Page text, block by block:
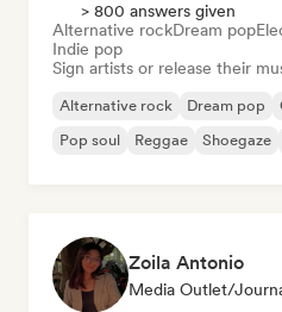
> 800 answers given
Alternative rockDream pop
Indie pop
Sign artists or release their
Alternative rock Dream pop
Pop soul
Reggae Shoegaze
Zoila Antonio
Media Outlet/